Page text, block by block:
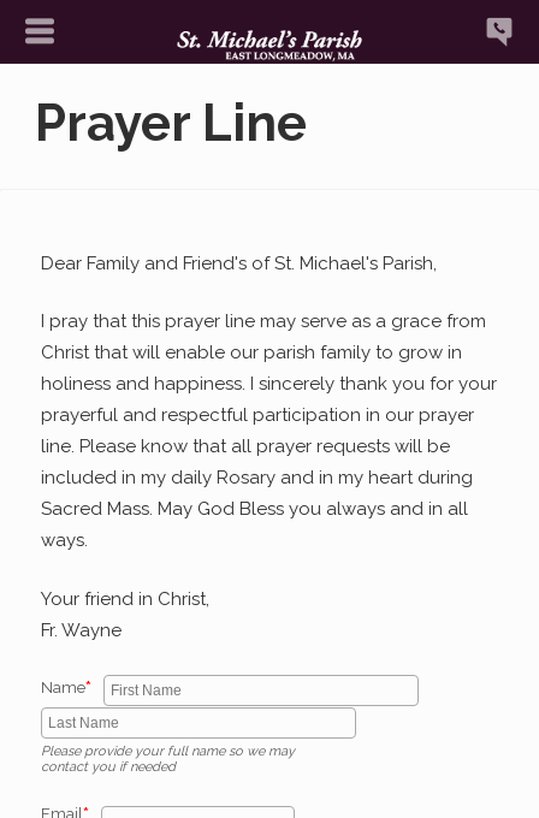
Prayer Line
Dear Family and Friend's of St. Michael's Parish,
I pray that this prayer line may serve as a grace from
Christ that will enable our parish family to grow in
holiness and happiness. I sincerely thank you for your
prayerful and respectful participation in our prayer
line. Please know that all prayer requests will be
included in my daily Rosary and in my heart during
Sacred Mass. May God Bless you always and in all
ways.
Your friend in Christ,
Fr. Wayne
Name*
Please provide your full name so we may
contact you if needed
Email